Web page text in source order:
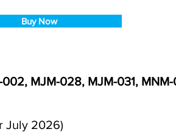
Buy Now
MJM-028, MJM-031,
July 2026)